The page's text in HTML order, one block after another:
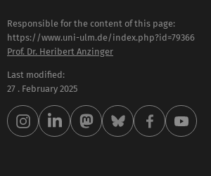
Responsible for the content of this page:
https://www.uni-ulm.de/index.php?id=79366
Prof. Dr. Heribert Anzinger
Last modified:
27 . February 2025